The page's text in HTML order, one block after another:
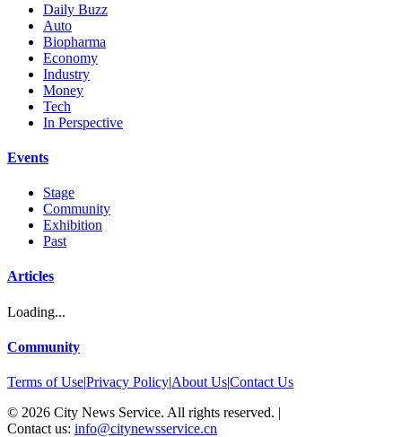
Daily Buzz
Auto
Biopharma
Economy
Industry
Money
Tech
In Perspective
Events
Stage
Community
Exhibition
Past
Articles
Loading...
Community
Terms of Use|Privacy Policy|About Us|Contact Us
© 2026 City News Service. All rights reserved. |
Contact us: info@citynewsservice.cn